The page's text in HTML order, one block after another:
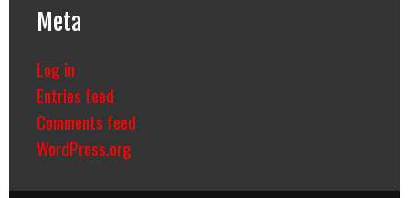
Meta
Log in
Entries feed
Comments feed
WordPress.org